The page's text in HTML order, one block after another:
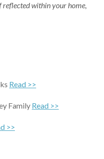
reflected within your home,
Read >>
Family Read >>
>>